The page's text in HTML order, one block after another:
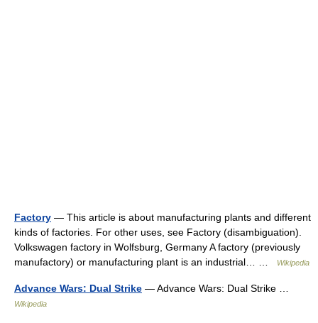
Factory — This article is about manufacturing plants and different
kinds of factories. For other uses, see Factory (disambiguation).
Volkswagen factory in Wolfsburg, Germany A factory (previously
manufactory) or manufacturing plant is an industrial… …
Wikipedia
Advance Wars: Dual Strike — Advance Wars: Dual Strike …
Wikipedia